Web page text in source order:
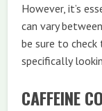
However, it’s
can vary
be sure to check
specifically
CAFFEINE